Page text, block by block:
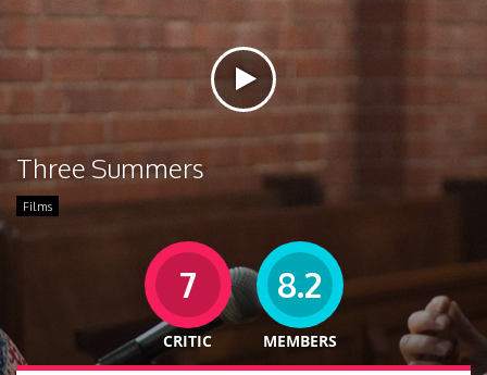
Three Summers
Films
7
CRITIC
8.2
MEMBERS